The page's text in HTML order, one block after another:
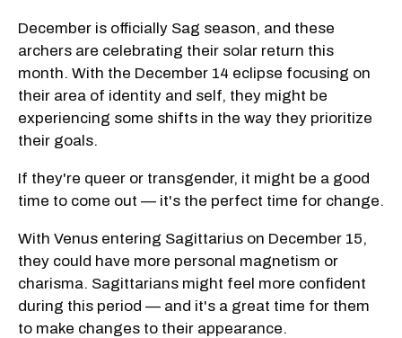
December is officially Sag season, and these
archers are celebrating their solar return this
month. With the December 14 eclipse focusing on
their area of identity and self, they might be
experiencing some shifts in the way they prioritize
their goals.
If they're queer or transgender, it might be a good
time to come out — it's the perfect time for change.
With Venus entering Sagittarius on December 15,
they could have more personal magnetism or
charisma. Sagittarians might feel more confident
during this period — and it's a great time for them
to make changes to their appearance.